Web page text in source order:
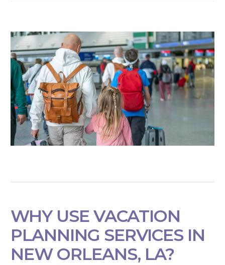
WHY USE VACATION
PLANNING SERVICES IN
NEW ORLEANS, LA?